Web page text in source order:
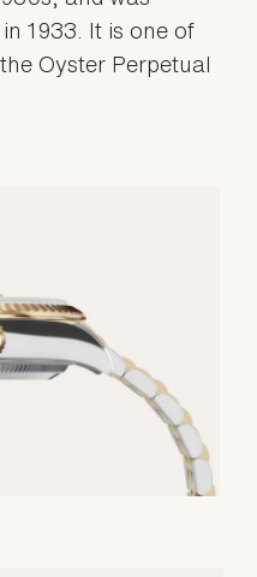
1933. It is one of
Oyster Perpetual